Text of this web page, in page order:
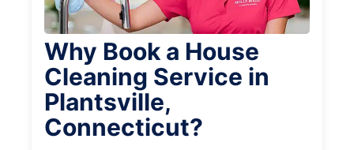
Why Book a House
Cleaning Service in
Plantsville,
Connecticut?